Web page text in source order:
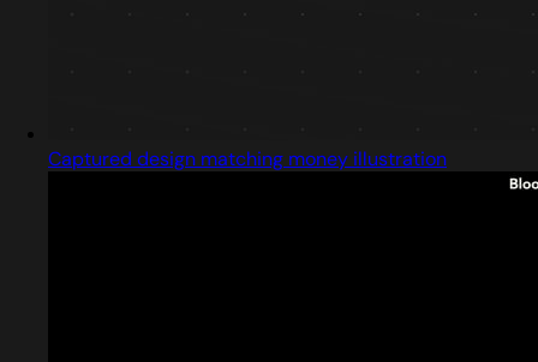
Captured design matching money illustration